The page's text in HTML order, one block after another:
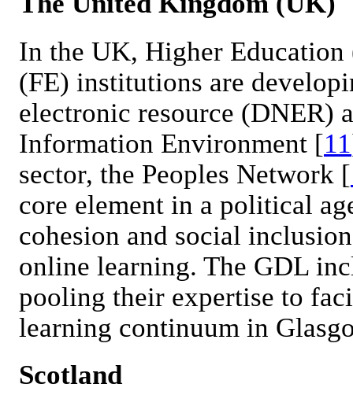
In the UK, Higher
(FE) institutions are
electronic resource (DNER)
Information Environment [11
sector, the Peoples Network [
core element in a political
cohesion and social
online learning. The GDL
pooling their expertise to
learning continuum in
Scotland